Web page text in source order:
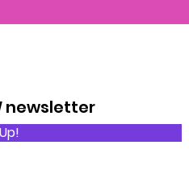
newsletter